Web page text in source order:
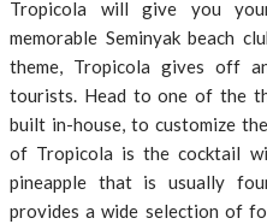
Tropicola will give you
memorable Seminyak beach
theme, Tropicola gives off
tourists. Head to one of the
built in-house, to customize
of Tropicola is the cocktail
pineapple that is usually
provides a wide selection of